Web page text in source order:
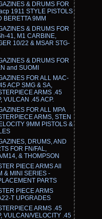
& DRUMS FOR
1911 STYLE PISTOLS
BERETTA 9MM
& DRUMS FOR
41, M1 CARBINE,
10/22 & MSAR STG-
& DRUMS FOR
and SUOMI
FOR ALL MAC-
ACP SMG & SA,
ARMS .45
VULCAN .45 ACP.
FOR ALL MPA
ARMS, STEN
9MM PISTOLS &
DRUMS, AND
FOR FN/FAL,
M14, & THOMPSON
PIECE ARMS All
& MINI SERIES -
PARTS
PIECE ARMS
T UPGRADES
ARMS .45
VULCAN/VELOCITY .45